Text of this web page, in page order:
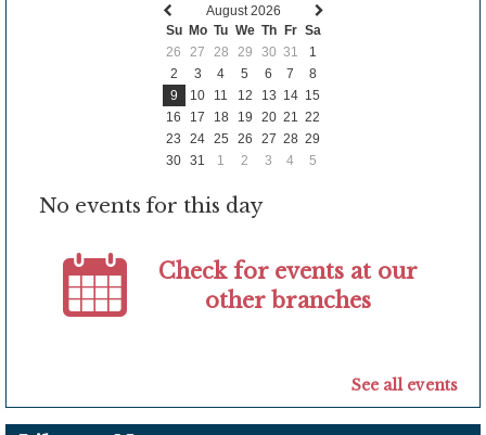
Previous
month
Next
August 2026
Su
Mo Tu We Th Fr Sa
26
27 28 29 30 31
1
2
3 4 5 6 7
8
9
10 11 12 13 14 15
16
17 18 19 20 21 22
23
24 25 26 27 28 29
30 31 1 2 3 4 5
No events for this day
Check for events at our
other branches
See all events